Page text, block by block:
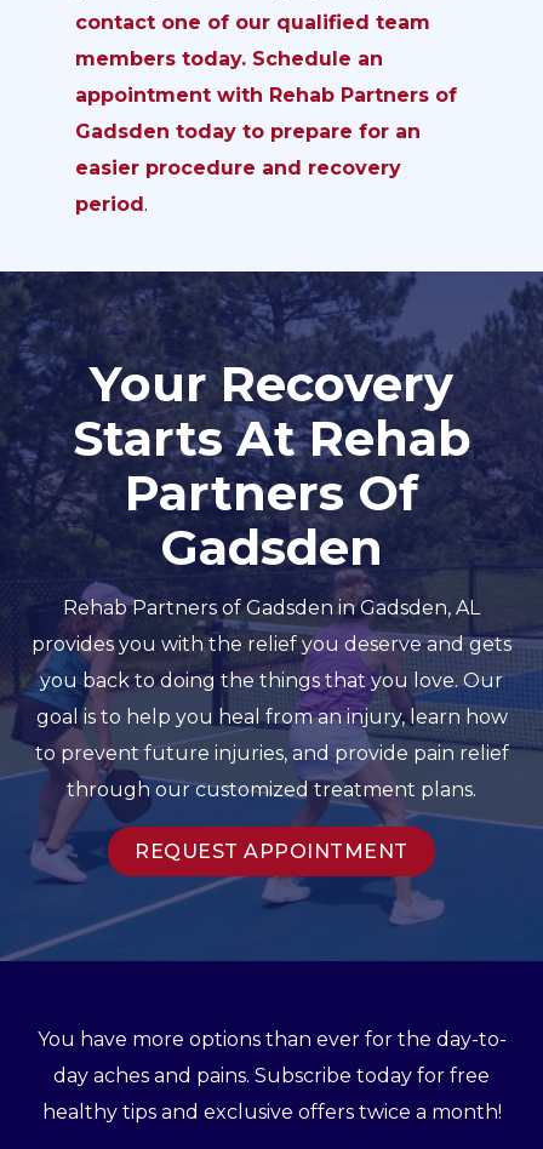
contact one of our qualified team
members today. Schedule an
appointment with Rehab Partners of
Gadsden today to prepare for an
easier procedure and recovery
period .
Your Recovery
Starts At Rehab
Partners Of
Gadsden
Rehab Partners of Gadsden in Gadsden, AL
provides you with the relief you deserve and gets
you back to doing the things that you love. Our
goal is to help you heal from an injury, learn how
to prevent future injuries, and provide pain relief
through our customized treatment plans.
REQUEST APPOINTMENT
You have more options than ever for the day-to-
day aches and pains. Subscribe today for free
healthy tips and exclusive offers twice a month!